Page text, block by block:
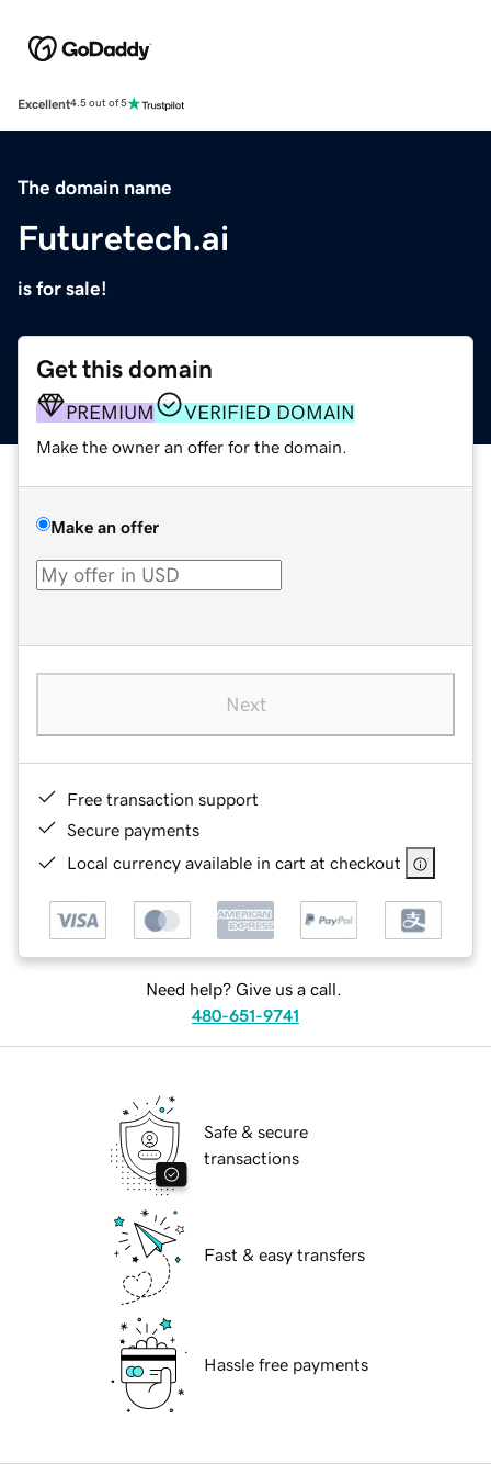
Excellent4.5 out of 5
The domain name
Futuretech.ai
is for sale!
Get this domain
PREMIUM VERIFIED DOMAIN
Make the owner an offer for the domain.
Make an offer
Next
Free transaction support
Secure payments
Local currency available in cart at checkout
Need help? Give us a call.
480-651-9741
Safe & secure
transactions
Fast & easy transfers
Hassle free payments